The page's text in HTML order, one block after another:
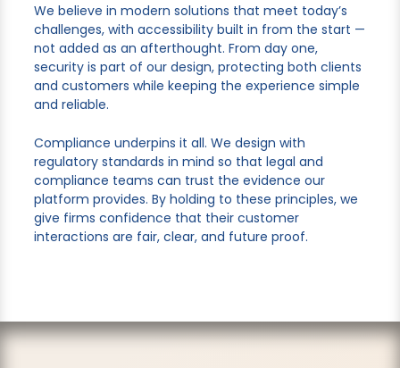
We believe in modern solutions that meet today’s
challenges, with accessibility built in from the start —
not added as an afterthought. From day one,
security is part of our design, protecting both clients
and customers while keeping the experience simple
and reliable.
Compliance underpins it all. We design with
regulatory standards in mind so that legal and
compliance teams can trust the evidence our
platform provides. By holding to these principles, we
give firms confidence that their customer
interactions are fair, clear, and future proof.